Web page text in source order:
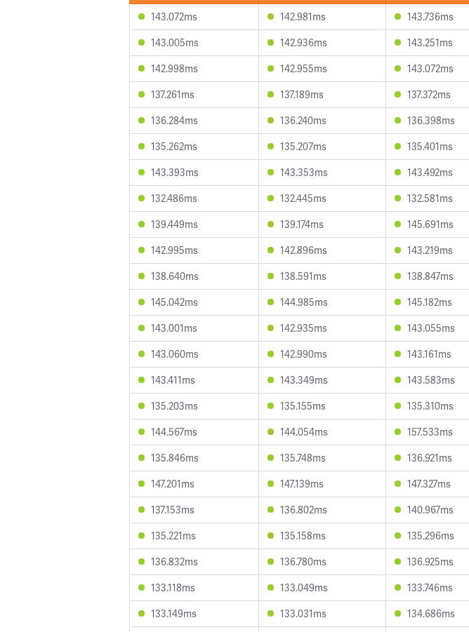
143.072ms
142.981ms 143.736ms
143.005ms
142.936ms 143.251ms
142.998ms
142.955ms 143.072ms
137.261ms
137.189ms 137.372ms
136.284ms
136.240ms 136.398ms
135.262ms
135.207ms 135.401ms
143.393ms
143.353ms 143.492ms
132.486ms
132.445ms 132.581ms
139.449ms
139.174ms 145.691ms
142.995ms
142.896ms 143.219ms
138.640ms
138.591ms 138.847ms
145.042ms
144.985ms 145.182ms
143.001ms
142.935ms 143.055ms
143.060ms
142.990ms 143.161ms
143.411ms
143.349ms 143.583ms
135.203ms
135.155ms 135.310ms
144.567ms
144.054ms 157.533ms
135.846ms
135.748ms 136.921ms
147.201ms
147.139ms 147.327ms
137.153ms
136.802ms 140.967ms
135.221ms
135.158ms 135.296ms
136.832ms
136.780ms 136.925ms
133.118ms
133.049ms 133.746ms
133.149ms
133.031ms 134.686ms